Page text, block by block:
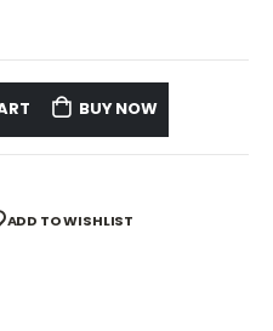
BUY NOW
ADD TO WISHLIST